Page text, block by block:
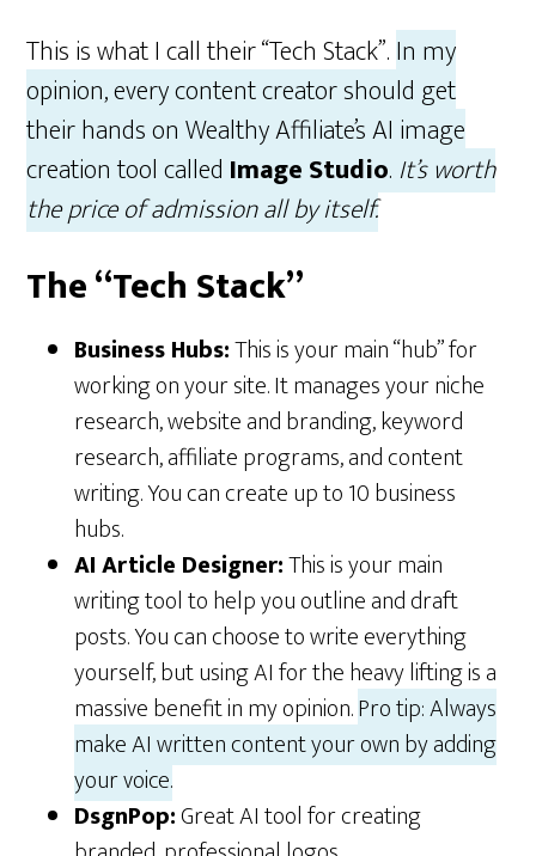
This is what I call their “Tech Stack”.In my
opinion, every content creator should get
their hands on Wealthy Affiliate’s AI image
creation tool called Image Studio.It’s worth
the price of admission all by itself.
The “Tech Stack”
Business Hubs:This is your main “hub” for
working on your site. It manages your niche
research, website and branding, keyword
research, affiliate programs, and content
writing. You can create up to 10 business
hubs.
AI Article Designer:This is your main
writing tool to help you outline and draft
posts. You can choose to write everything
yourself, but using AI for the heavy lifting is a
massive benefit in my opinion.Pro tip: Always
make AI written content your own by adding
your voice.
DsgnPop:Great AI tool for creating